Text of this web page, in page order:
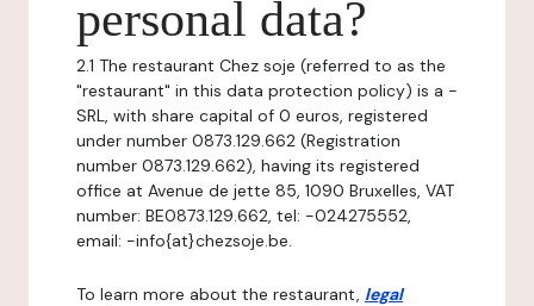
personal data?
2.1 The restaurant Chez soje (referred to as the
"restaurant" in this data protection policy) is a -
SRL, with share capital of 0 euros, registered
under number 0873.129.662 (Registration
number 0873.129.662), having its registered
office at Avenue de jette 85, 1090 Bruxelles, VAT
number: BE0873.129.662, tel: -024275552,
email: -info{at}chezsoje.be.
To learn more about the restaurant, legal